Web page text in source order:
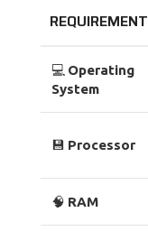
REQUIREMENT
💻 Operating
System
💾 Processor
🧠 RAM